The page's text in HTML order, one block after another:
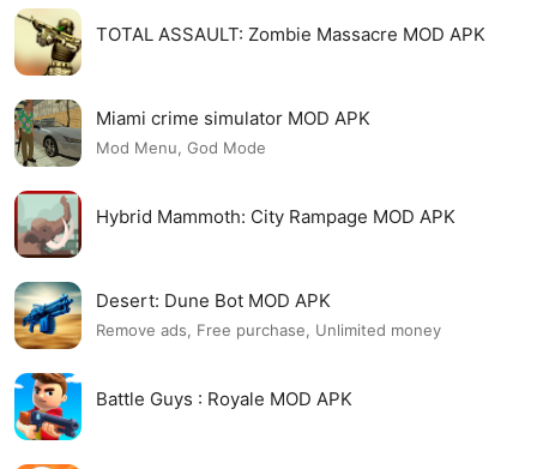
TOTAL ASSAULT: Zombie Massacre MOD APK
Miami crime simulator MOD APK
Mod Menu, God Mode
Hybrid Mammoth: City Rampage MOD APK
Desert: Dune Bot MOD APK
Remove ads, Free purchase, Unlimited money
Battle Guys : Royale MOD APK